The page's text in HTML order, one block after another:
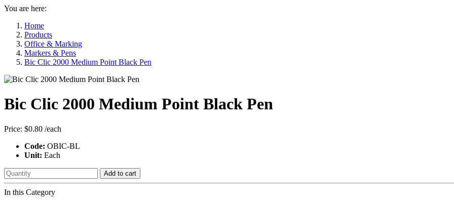
You are here:
Home
Products
Office & Marking
Markers & Pens
Bic Clic 2000 Medium Point Black Pen
Bic Clic 2000 Medium Point Black Pen
Price: $0.80 /each
Code: OBIC-BL
Unit: Each
Add to cart
In this Category